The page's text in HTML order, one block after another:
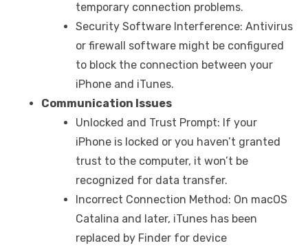
temporary connection problems.
Security Software Interference: Antivirus
or firewall software might be configured
to block the connection between your
iPhone and iTunes.
Communication Issues
Unlocked and Trust Prompt: If your
iPhone is locked or you haven’t granted
trust to the computer, it won’t be
recognized for data transfer.
Incorrect Connection Method: On macOS
Catalina and later, iTunes has been
replaced by Finder for device